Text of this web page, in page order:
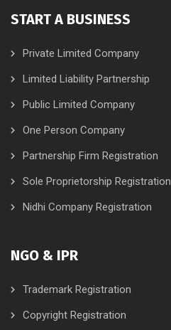
START A BUSINESS
Private Limited Company
Limited Liability Partnership
Public Limited Company
One Person Company
Partnership Firm Registration
Sole Proprietorship Registration
Nidhi Company Registration
NGO & IPR
Trademark Registration
Copyright Registration